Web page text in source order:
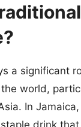
a significant
world,
In
drink